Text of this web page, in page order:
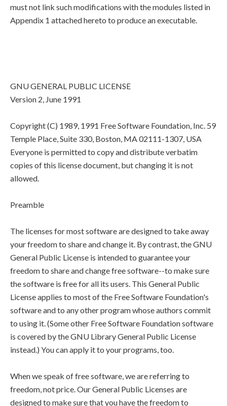
must not link such modifications with the modules listed in
Appendix 1 attached hereto to produce an executable.
GNU GENERAL PUBLIC LICENSE
Version 2, June 1991
Copyright (C) 1989, 1991 Free Software Foundation, Inc. 59
Temple Place, Suite 330, Boston, MA 02111-1307, USA
Everyone is permitted to copy and distribute verbatim
copies of this license document, but changing it is not
allowed.
Preamble
The licenses for most software are designed to take away
your freedom to share and change it. By contrast, the GNU
General Public License is intended to guarantee your
freedom to share and change free software--to make sure
the software is free for all its users. This General Public
License applies to most of the Free Software Foundation's
software and to any other program whose authors commit
to using it. (Some other Free Software Foundation software
is covered by the GNU Library General Public License
instead.) You can apply it to your programs, too.
When we speak of free software, we are referring to
freedom, not price. Our General Public Licenses are
designed to make sure that you have the freedom to